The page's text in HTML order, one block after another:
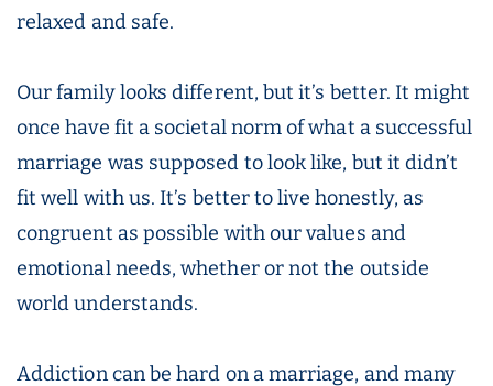
relaxed and safe.
Our family looks different, but it’s better. It might
once have fit a societal norm of what a successful
marriage was supposed to look like, but it didn’t
fit well with us. It’s better to live honestly, as
congruent as possible with our values and
emotional needs, whether or not the outside
world understands.
Addiction can be hard on a marriage, and many